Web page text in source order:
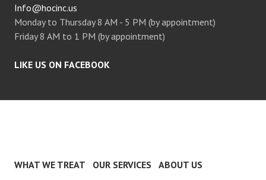
Info@hocinc.us
Monday to Thursday 8 AM - 5 PM (by appointment)
Friday 8 AM to 1 PM (by appointment)
LIKE US ON FACEBOOK
WHAT WE TREAT OUR SERVICES ABOUT US